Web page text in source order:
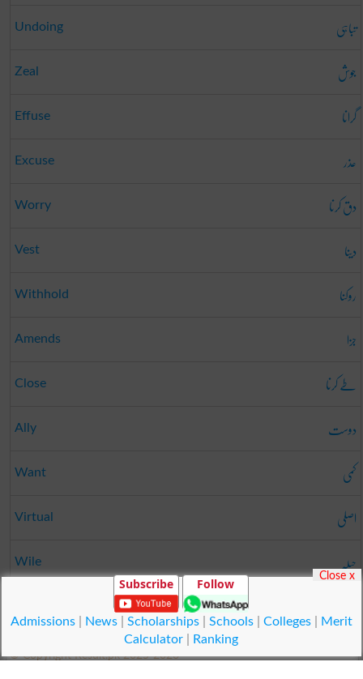
Undoing تباہی
Zeal جوش
Effuse گرانا
Excuse عذر
Worry دق کرنا
Vest دینا
Withhold روکنا
Amends جزا
Close طے کرنا
Ally دوست
Want کمی
Virtual اصلی
Wile حیلہ
© Copyright Result.pk 2025-2026
Subscribe Follow
Admissions| News| Scholarships| Schools| Colleges|
Merit
Calculator
Ranking
Close x